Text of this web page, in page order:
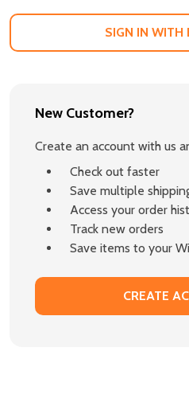
SIGN IN WITH
New Customer?
Create an account with us
Check out faster
Save multiple
Access your order
Track new orders
Save items to your
CREATE